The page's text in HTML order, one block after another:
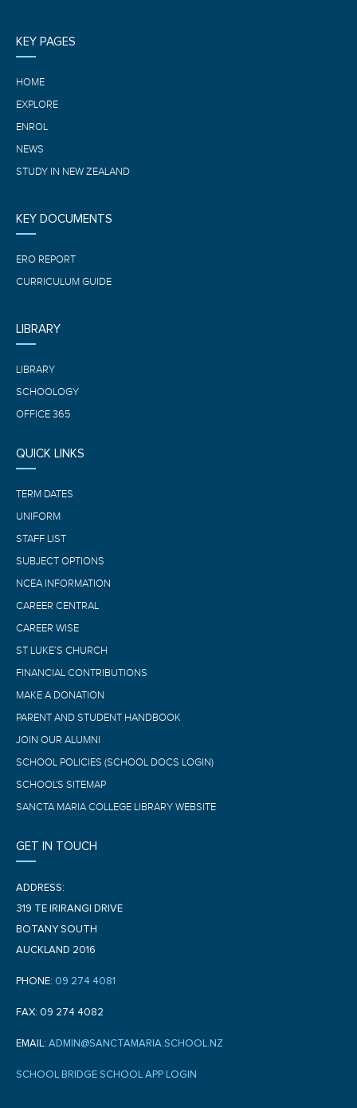
KEY PAGES
HOME
EXPLORE
ENROL
NEWS
STUDY IN NEW ZEALAND
KEY DOCUMENTS
ERO REPORT
CURRICULUM GUIDE
LIBRARY
LIBRARY
SCHOOLOGY
OFFICE 365
QUICK LINKS
TERM DATES
UNIFORM
STAFF LIST
SUBJECT OPTIONS
NCEA INFORMATION
CAREER CENTRAL
CAREER WISE
ST LUKE’S CHURCH
FINANCIAL CONTRIBUTIONS
MAKE A DONATION
PARENT AND STUDENT HANDBOOK
JOIN OUR ALUMNI
SCHOOL POLICIES (SCHOOL DOCS LOGIN)
SCHOOL'S SITEMAP
SANCTA MARIA COLLEGE LIBRARY WEBSITE
GET IN TOUCH
ADDRESS:
319 TE IRIRANGI DRIVE
BOTANY SOUTH
AUCKLAND 2016
PHONE: 09 274 4081
FAX: 09 274 4082
EMAIL: ADMIN@SANCTAMARIA.SCHOOL.NZ
SCHOOL BRIDGE SCHOOL APP LOGIN